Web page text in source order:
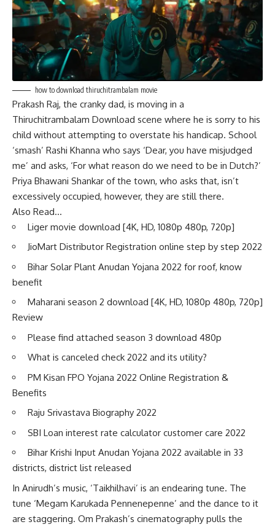
how to download thiruchitrambalam movie
Prakash Raj, the cranky dad, is moving in a
Thiruchitrambalam Download scene where he is sorry to his
child without attempting to overstate his handicap. School
‘smash’ Rashi Khanna who says ‘Dear, you have misjudged
me’ and asks, ‘For what reason do we need to be in Dutch?’
Priya Bhawani Shankar of the town, who asks that, isn’t
excessively occupied, however, they are still there.
Also Read…
Liger movie download [4K, HD, 1080p 480p, 720p]
JioMart Distributor Registration online step by step 2022
Bihar Solar Plant Anudan Yojana 2022 for roof, know
benefit
Maharani season 2 download [4K, HD, 1080p 480p, 720p]
Review
Please find attached season 3 download 480p
What is canceled check 2022 and its utility?
PM Kisan FPO Yojana 2022 Online Registration &
Benefits
Raju Srivastava Biography 2022
SBI Loan interest rate calculator customer care 2022
Bihar Krishi Input Anudan Yojana 2022 available in 33
districts, district list released
In Anirudh’s music, ‘Taikhilhavi’ is an endearing tune. The
tune ‘Megam Karukada Pennenepenne’ and the dance to it
are staggering. Om Prakash’s cinematography pulls the